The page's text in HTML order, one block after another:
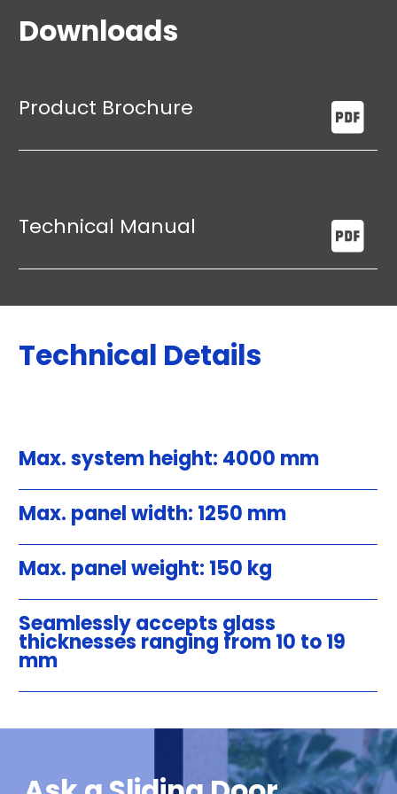
Downloads
Product Brochure
Technical Manual
Technical Details
Max. system height: 4000 mm
Max. panel width: 1250 mm
Max. panel weight: 150 kg
Seamlessly accepts glass
thicknesses ranging from 10 to 19
mm